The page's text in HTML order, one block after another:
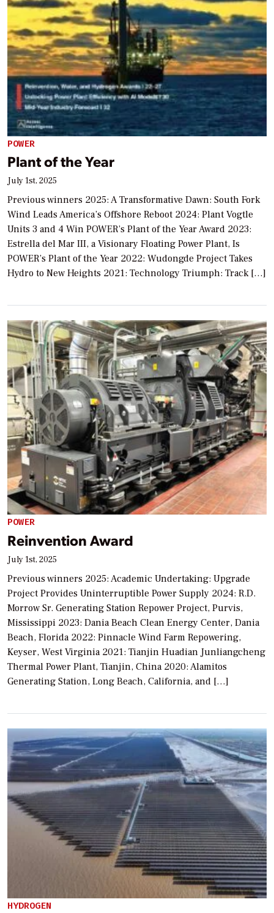
POWER
Plant of the Year
July 1st, 2025
Previous winners 2025: A Transformative Dawn: South Fork
Wind Leads America’s Offshore Reboot 2024: Plant Vogtle
Units 3 and 4 Win POWER’s Plant of the Year Award 2023:
Estrella del Mar III, a Visionary Floating Power Plant, Is
POWER’s Plant of the Year 2022: Wudongde Project Takes
Hydro to New Heights 2021: Technology Triumph: Track […]
POWER
Reinvention Award
July 1st, 2025
Previous winners 2025: Academic Undertaking: Upgrade
Project Provides Uninterruptible Power Supply 2024: R.D.
Morrow Sr. Generating Station Repower Project, Purvis,
Mississippi 2023: Dania Beach Clean Energy Center, Dania
Beach, Florida 2022: Pinnacle Wind Farm Repowering,
Keyser, West Virginia 2021: Tianjin Huadian Junliangcheng
Thermal Power Plant, Tianjin, China 2020: Alamitos
Generating Station, Long Beach, California, and […]
HYDROGEN